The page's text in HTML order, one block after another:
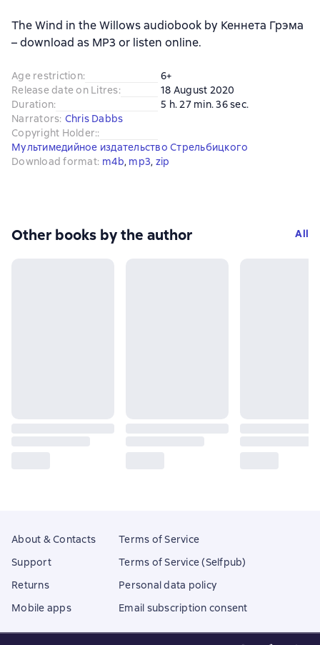
The Wind in the Willows audiobook by Кеннета Грэма
– download as MP3 or listen online.
Age restriction:
6+
Release date on Litres:
18 August 2020
Duration:
5 h. 27 min. 36 sec.
Narrators: Chris Dabbs
Copyright Holder::
Мультимедийное издательство Стрельбицкого
Download format: m4b, mp3, zip
Other books by the author All
About & Contacts
Support
Returns
Mobile apps
Terms of Service
Terms of Service (Selfpub)
Personal data policy
Email subscription consent